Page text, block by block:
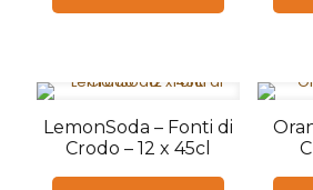
LemonSoda – Fonti di
Crodo – 12 x 45cl